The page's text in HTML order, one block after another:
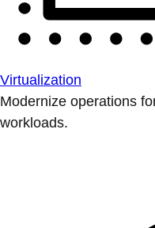
Virtualization
Modernize operations
workloads.